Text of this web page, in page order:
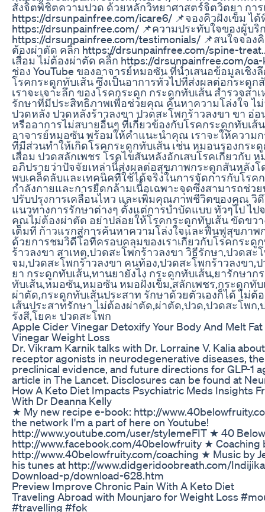
สั่งจิตพิชิตความปวด ด้วยหลักวิทยาศาสตร์จิตวิตยา กา
https://drsunpainfree.com/icare6/ 📌จองคิวฝังเข็ม ได้
https://drsunpainfree.com/ 📌ความประทับใจของผู้บริ
https://drsunpainfree.com/testimonials/ 📌สนใจจอง
ต้องผ่าตัด คลิ้ก https://drsunpainfree.com/spine-
เสื่อม ไม่ต้องผ่าตัด คลิ้ก https://drsunpainfree.com/
ช่อง YouTube ของอาจารย์หมอซัน ที่นำเสนอข้อมูลเชิ
โรคกระดูกทับเส้น ซึ่งเป็นอาการทั่วไปที่ส่งผลต่อกระดู
เราจะเจาะลึก ของโรคกระดูก กระดูกทับเส้น สำรวจสา
รักษาที่มีประสิทธิภาพเพื่อช่วยคุณ ค้นหาความโล่งใจ ไ
ปวดหลัง ปวดหลังร้าวลงขา ปวดสะโพกร้าวลงขา ขา อ่
หรืออาการไม่สบายอื่นๆ ที่เกี่ยวข้องกับโรคกระดูกทับเส้
อาจารย์หมอซัน พร้อมให้คำแนะนำคุณ เราจะให้ความ
ที่มีส่วนทำให้เกิดโรคกระดูกทับเส้น เช่น หมอนรองกระ
เสื่อม ปวดสลักเพชร โรคไขสันหลังอักเสบโรคเกี่ยวกับ
อภิปรายว่าปัจจัยเหล่านี้ส่งผลต่อสุขภาพกระดูกสันหลัง
พบเคล็ดลับและเทคนิคที่ใช้ได้จริงในการจัดการกับโรค
กำลังกายและการยืดกล้ามเนื้อเฉพาะจุดซึ่งสามารถช่วย
ปรับปรุงการเคลื่อนไหว และเพิ่มคุณภาพชีวิตของคุณ วิ
แนวทางการรักษาต่างๆ ตั้งแต่การบำบัดแบบ ทั่วๆไป ไ
คุณไม่ต้องผ่าตัด อย่าปล่อยให้โรคกระดูกทับเส้น ขัดขว
เต็มที่ ก้าวแรกสู่การค้นหาความโล่งใจและฟื้นฟูสุขภา
ด้วยการชมวิดีโอที่ครอบคลุมของเราเกี่ยวกับโรคกระดู
ร้าวลงขา สาเหตุ,ปวดสะโพกร้าวลงขา วิธีรักษา,ปวดสะ
จม,ปวดสะโพกร้าวลงขา คนท้อง,ปวดสะโพกร้าวลงขา,
ยา กระดูกทับเส้น,ทานยายังไง กระดูกทับเส้น,ยารักษา
ทับเส้น,หมอซัน,หมอซัน หมอฝั่งเข็ม,สลักเพชร,กระดูกทับ
ผ่าตัด,กระดูกทับเส้นประสาท รักษาด้วยตัวเองก็ได้ ไม่
เส้นประสาทรักษา ไม่ต้องผ่าตัด,ผ่าตัด,ปวด,ปวดสะโพก
รังสี,โยคะ ปวดสะโพก
Apple Cider Vinegar Detoxify Your Body And Melt
Vinegar Weight Loss
Dr. Vikram Karnik talks with Dr. Lorraine V. Kalia
receptor agonists in neurodegenerative diseases,
preclinical evidence, and future directions for GLP-1
article in The Lancet. Disclosures can be found at
How A Keto Diet Impacts Psychiatric Meds Insights
With Dr Deanna Kelly
★ My new recipe e-book: http://
the network I'm a part of here on Youtube!
http://www.youtube.com/user/stylemeFIT ★ 40
http://www.facebook.com/40belowfruity ★ Coaching
http://www.40belowfruity.com/coaching ★ Music by
his tunes at http://www.didgeridoobreath.com/
Download-p/download-628.htm
Preview Improve Chronic Pain With A Keto Diet
Traveling Abroad with Mounjaro for Weight Loss
#travelling #fok